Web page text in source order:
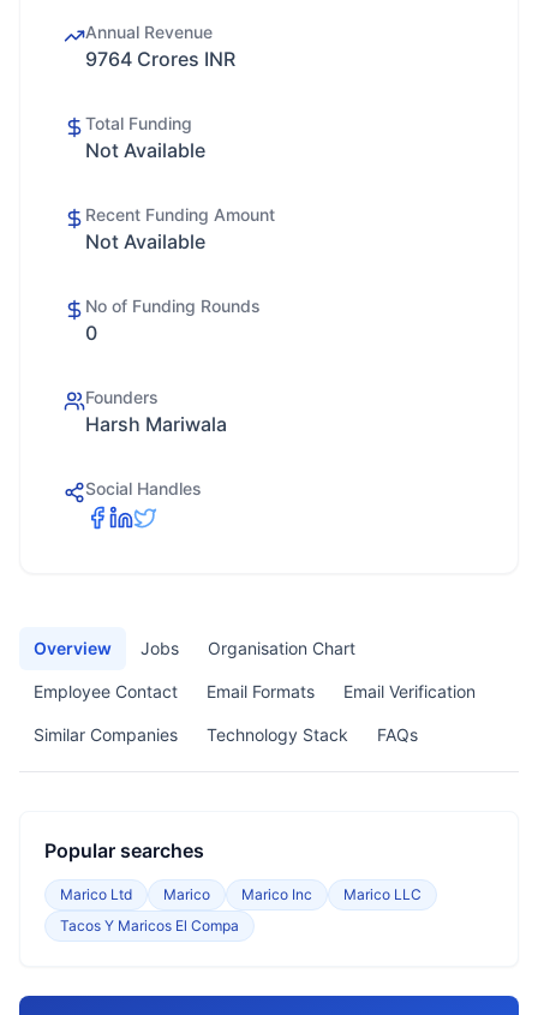
Annual Revenue
9764 Crores INR
Total Funding
Not Available
Recent Funding Amount
Not Available
No of Funding Rounds
0
Founders
Harsh Mariwala
Social Handles
Overview Jobs Organisation Chart
Employee Contact Email Formats Email Verification
Similar Companies Technology Stack FAQs
Popular searches
Marico Ltd Marico Marico Inc
Marico LLC
Tacos Y Maricos El Compa